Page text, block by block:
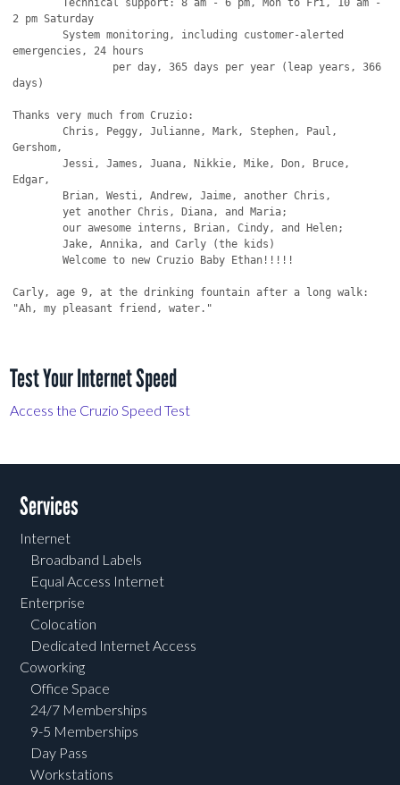
Test Your Internet Speed
Access the Cruzio Speed Test
Services
Internet
Broadband Labels
Equal Access Internet
Enterprise
Colocation
Dedicated Internet Access
Coworking
Office Space
24/7 Memberships
9-5 Memberships
Day Pass
Workstations